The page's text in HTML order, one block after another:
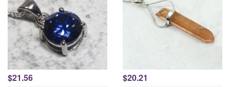
$21.56 $20.21